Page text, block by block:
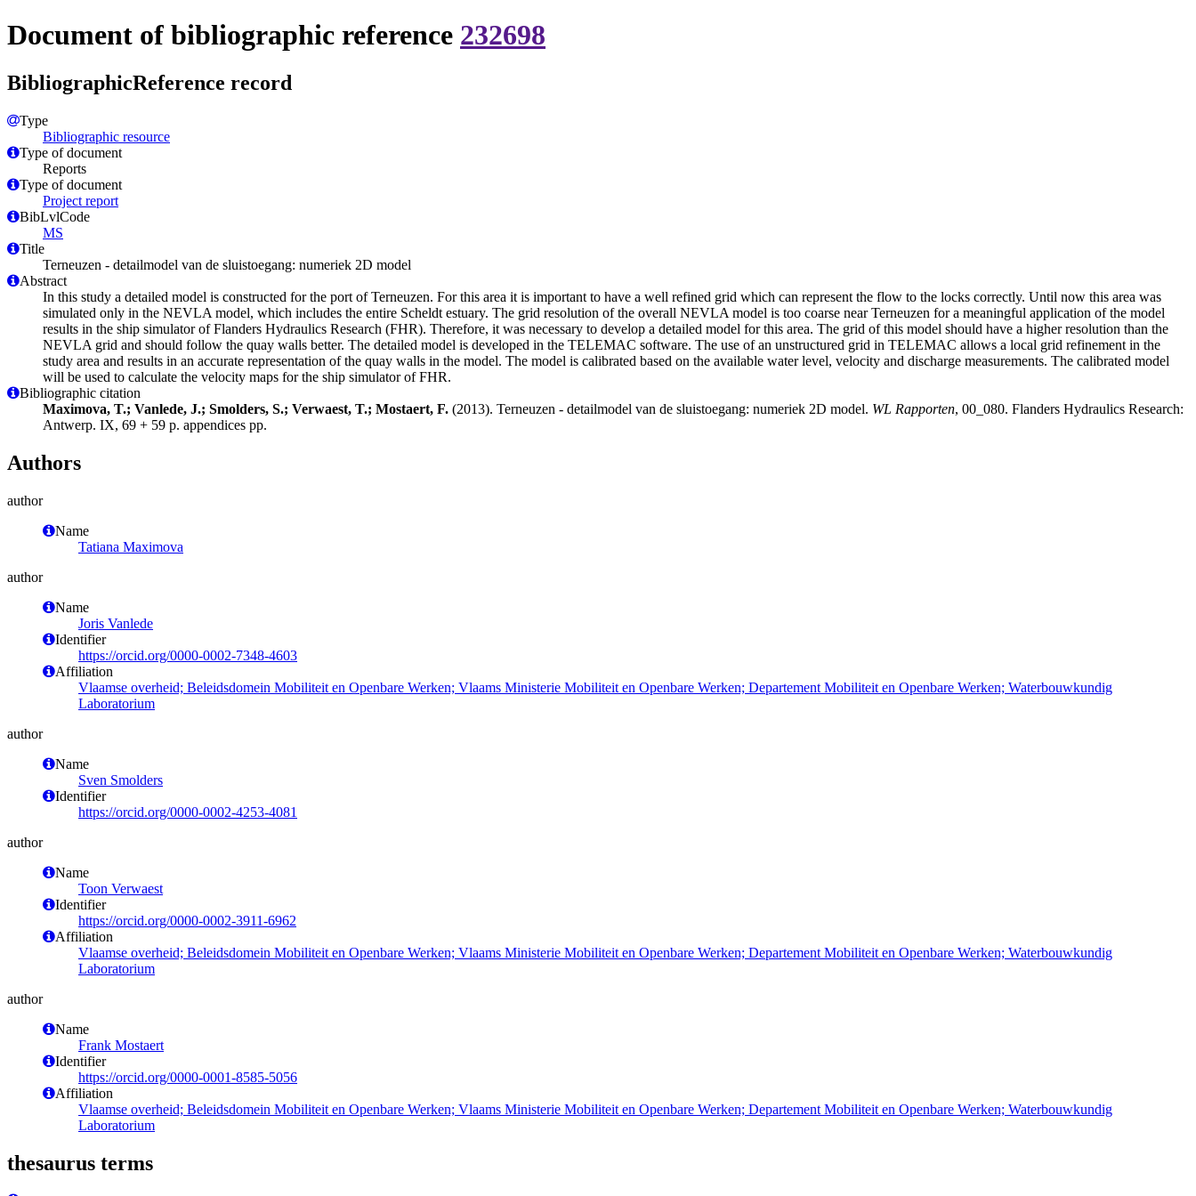
Document of bibliographic reference 232698
BibliographicReference record
Type
Bibliographic resource
Type of document
Reports
Type of document
Project report
BibLvlCode
MS
Title
Terneuzen - detailmodel van de sluistoegang: numeriek 2D model
Abstract
In this study a detailed model is constructed for the port of Terneuzen. For this area it is important to have a well refined grid which can represent the flow to the locks correctly. Until now this area was
simulated only in the NEVLA model, which includes the entire Scheldt estuary. The grid resolution of the overall NEVLA model is too coarse near Terneuzen for a meaningful application of the model
results in the ship simulator of Flanders Hydraulics Research (FHR). Therefore, it was necessary to develop a detailed model for this area. The grid of this model should have a higher resolution than the
NEVLA grid and should follow the quay walls better. The detailed model is developed in the TELEMAC software. The use of an unstructured grid in TELEMAC allows a local grid refinement in the
study area and results in an accurate representation of the quay walls in the model. The model is calibrated based on the available water level, velocity and discharge measurements. The calibrated model
will be used to calculate the velocity maps for the ship simulator of FHR.
Bibliographic citation
Maximova, T.; Vanlede, J.; Smolders, S.; Verwaest, T.; Mostaert, F. (2013). Terneuzen - detailmodel van de sluistoegang: numeriek 2D model. WL Rapporten, 00_080. Flanders Hydraulics Research:
Antwerp. IX, 69 + 59 p. appendices pp.
Authors
author
Name
Tatiana Maximova
author
Name
Joris Vanlede
Identifier
https://orcid.org/0000-0002-7348-4603
Affiliation
Vlaamse overheid; Beleidsdomein Mobiliteit en Openbare Werken; Vlaams Ministerie Mobiliteit en Openbare Werken; Departement Mobiliteit en Openbare Werken; Waterbouwkundig
Laboratorium
author
Name
Sven Smolders
Identifier
https://orcid.org/0000-0002-4253-4081
author
Name
Toon Verwaest
Identifier
https://orcid.org/0000-0002-3911-6962
Affiliation
Vlaamse overheid; Beleidsdomein Mobiliteit en Openbare Werken; Vlaams Ministerie Mobiliteit en Openbare Werken; Departement Mobiliteit en Openbare Werken; Waterbouwkundig
Laboratorium
author
Name
Frank Mostaert
Identifier
https://orcid.org/0000-0001-8585-5056
Affiliation
Vlaamse overheid; Beleidsdomein Mobiliteit en Openbare Werken; Vlaams Ministerie Mobiliteit en Openbare Werken; Departement Mobiliteit en Openbare Werken; Waterbouwkundig
Laboratorium
thesaurus terms